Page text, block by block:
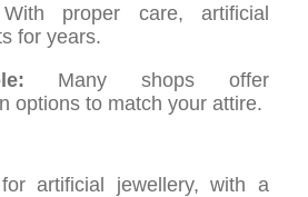
proper care, artificial
for years.
Many shops offer
options to match your attire.
artificial jewellery, with a